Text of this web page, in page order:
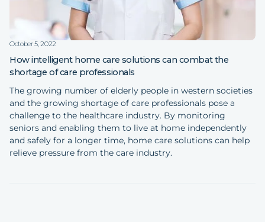
October 5, 2022
How intelligent home care solutions can combat the
shortage of care professionals
The growing number of elderly people in western societies
and the growing shortage of care professionals pose a
challenge to the healthcare industry. By monitoring
seniors and enabling them to live at home independently
and safely for a longer time, home care solutions can help
relieve pressure from the care industry.